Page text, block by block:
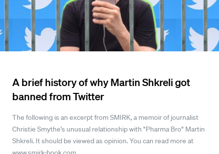
A brief history of why Martin Shkreli got
banned from Twitter
The following is an excerpt from SMIRK, a memoir of journalist
Christie Smythe's unusual relationship with "Pharma Bro" Martin
Shkreli. It should be viewed as opinion. You can read more at